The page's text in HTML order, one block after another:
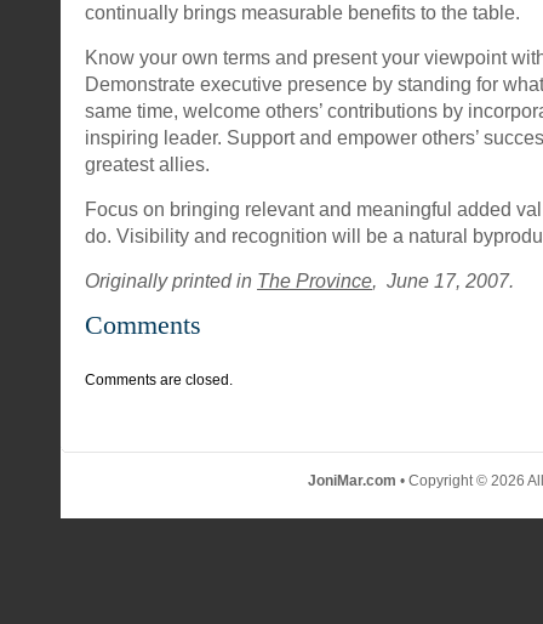
continually brings measurable benefits to the table.
Know your own terms and present your viewpoint
Demonstrate executive presence by standing for
same time, welcome others’ contributions by
inspiring leader. Support and empower others’
greatest allies.
Focus on bringing relevant and meaningful added
do. Visibility and recognition will be a natural
Originally printed in The Province, June 17, 2007.
Comments
Comments are closed.
JoniMar.com • Copyright © 2026